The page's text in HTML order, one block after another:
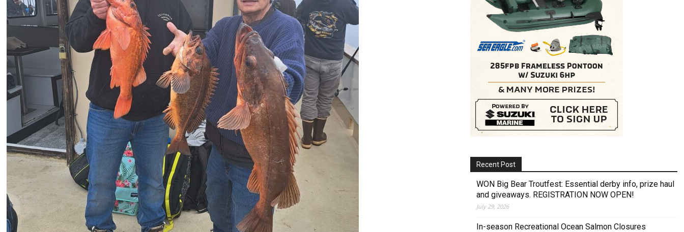
Recent Post
WON Big Bear Troutfest: Essential derby info, prize haul
and giveaways. REGISTRATION NOW OPEN!
July 29, 2026
In-season Recreational Ocean Salmon Closures